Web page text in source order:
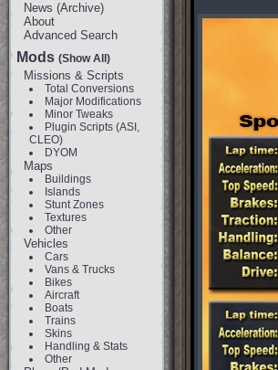
News (Archive)
About
Advanced Search
Mods (Show All)
Missions & Scripts
Total Conversions
Major Modifications
Minor Tweaks
Plugin Scripts (ASI,
CLEO)
DYOM
Maps
Buildings
Islands
Stunt Zones
Textures
Other
Vehicles
Cars
Vans & Trucks
Bikes
Aircraft
Boats
Trains
Skins
Handling & Stats
Other